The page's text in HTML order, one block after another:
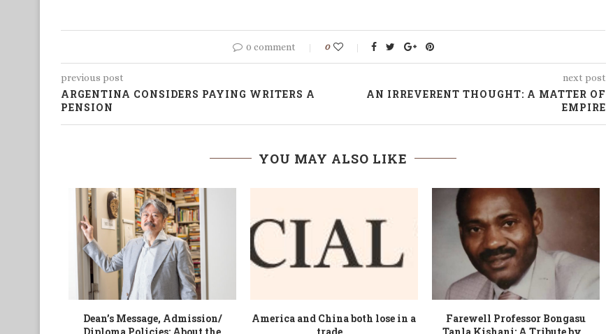
0 comment 0
previous post
ARGENTINA CONSIDERS PAYING WRITERS A
PENSION
next post
AN IRREVERENT THOUGHT: A MATTER OF
EMPIRE
YOU MAY ALSO LIKE
A Growing Gloom for States and
Across Europe, leaders fear
Africa’s pirates have demands –